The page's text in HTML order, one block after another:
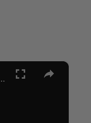
×
with Roger Friedman and Neil Rosen